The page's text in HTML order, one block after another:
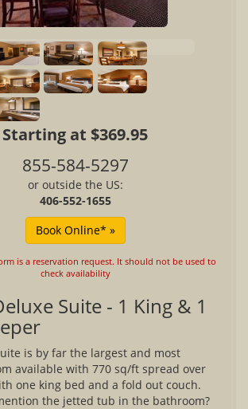
Starting at $369.95
855-584-5297
or outside the US:
406-552-1655
is a reservation request. It should not be used to
check availability
Suite - 1 King & 1
is by far the largest and most
available with 770 sq/ft spread over
one king bed and a fold out couch.
the jetted tub in the bathroom?